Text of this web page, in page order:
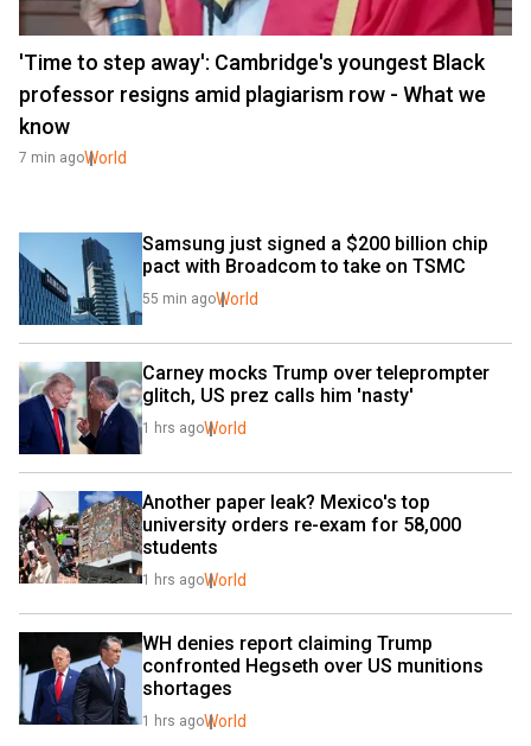
'Time to step away': Cambridge's youngest Black
professor resigns amid plagiarism row - What we
know
7 min agoWorld
Samsung just signed a $200 billion chip
pact with Broadcom to take on TSMC
55 min agoWorld
Carney mocks Trump over teleprompter
glitch, US prez calls him 'nasty'
1 hrs agoWorld
Another paper leak? Mexico's top
university orders re-exam for 58,000
students
1 hrs agoWorld
WH denies report claiming Trump
confronted Hegseth over US munitions
shortages
1 hrs agoWorld